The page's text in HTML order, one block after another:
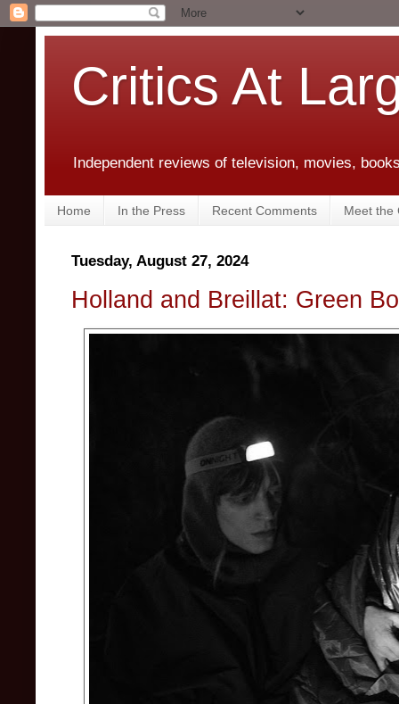
Critics At
Independent reviews of television, movies,
Home In the Press Recent Comments Meet the
Tuesday, August 27, 2024
Holland and Breillat: Green